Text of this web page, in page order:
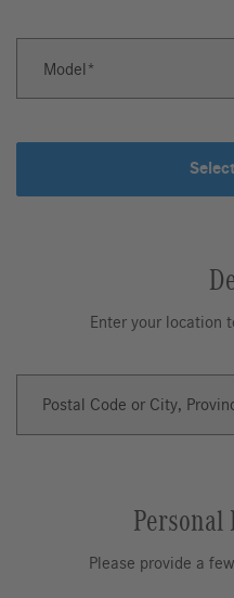
Model
Enter your location
Postal Code or City,
Please provide a